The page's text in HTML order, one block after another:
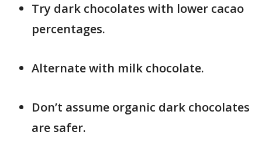
Try dark chocolates with lower cacao
percentages.
Alternate with milk chocolate.
Don’t assume organic dark chocolates
are safer.